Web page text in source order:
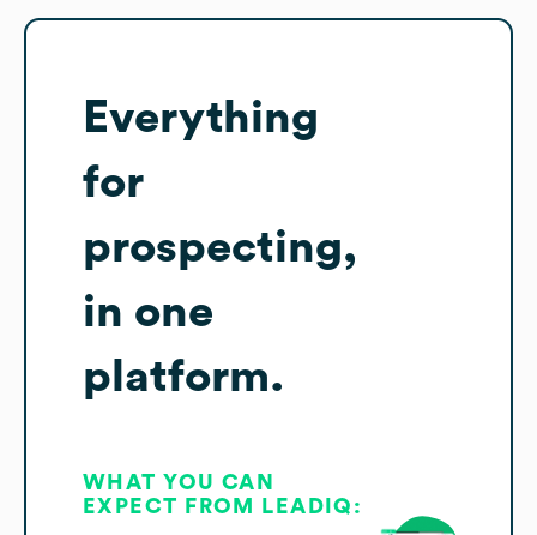
Everything
for
prospecting,
in one
platform.
WHAT YOU CAN
EXPECT FROM LEADIQ: